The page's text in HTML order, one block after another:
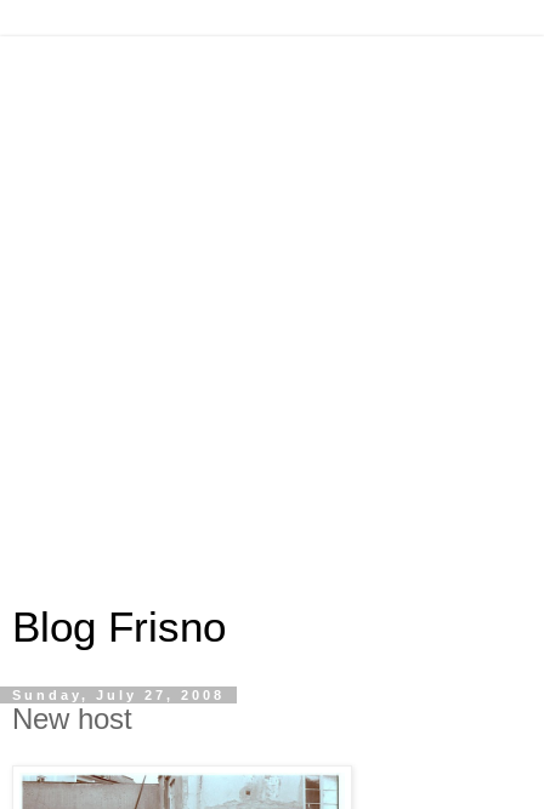
Blog Frisno
Sunday, July 27, 2008
New host